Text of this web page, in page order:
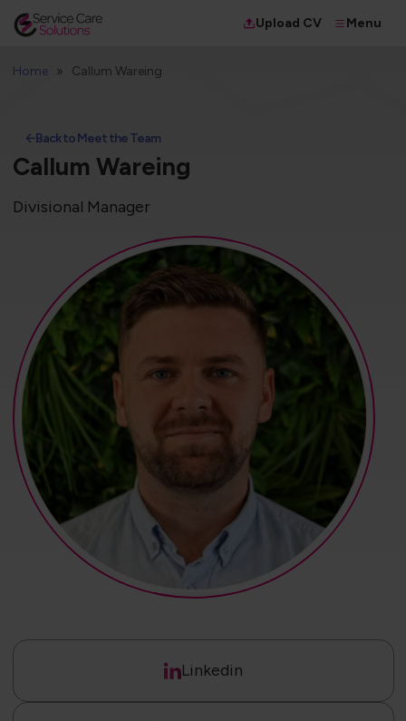
Upload CV Menu
Home Callum Wareing
Back to Meet the Team
Callum Wareing
Divisional Manager
Linkedin